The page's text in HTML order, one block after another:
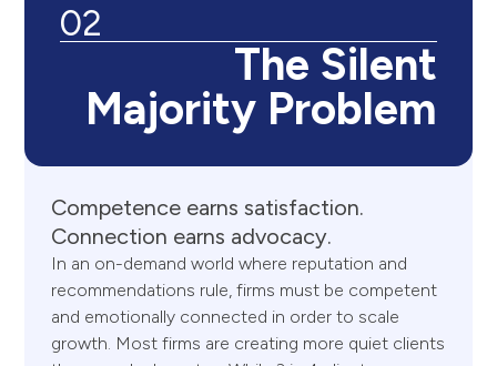
02
The Silent
Majority Problem
Competence earns satisfaction.
Connection earns advocacy.
In an on-demand world where reputation and
recommendations rule, firms must be competent
and emotionally connected in order to scale
growth. Most firms are creating more quiet clients